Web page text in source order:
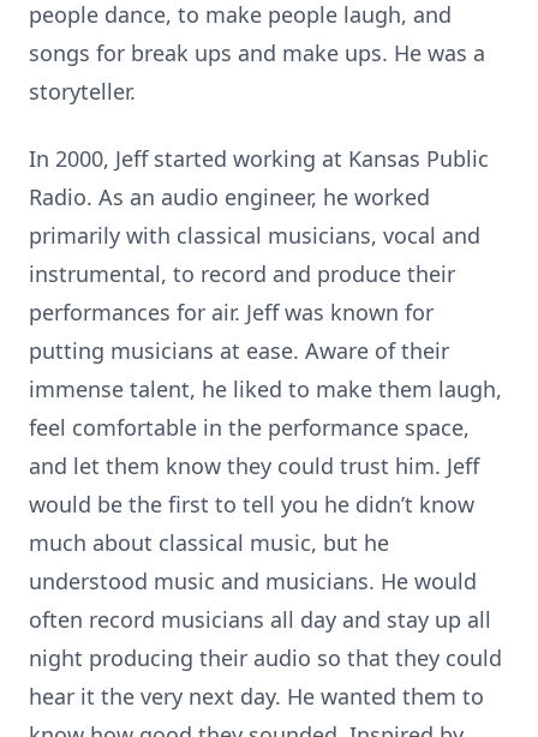
people dance, to make people laugh, and
songs for break ups and make ups. He was a
storyteller.
In 2000, Jeff started working at Kansas Public
Radio. As an audio engineer, he worked
primarily with classical musicians, vocal and
instrumental, to record and produce their
performances for air. Jeff was known for
putting musicians at ease. Aware of their
immense talent, he liked to make them laugh,
feel comfortable in the performance space,
and let them know they could trust him. Jeff
would be the first to tell you he didn’t know
much about classical music, but he
understood music and musicians. He would
often record musicians all day and stay up all
night producing their audio so that they could
hear it the very next day. He wanted them to